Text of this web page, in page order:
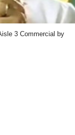
3 Commercial by